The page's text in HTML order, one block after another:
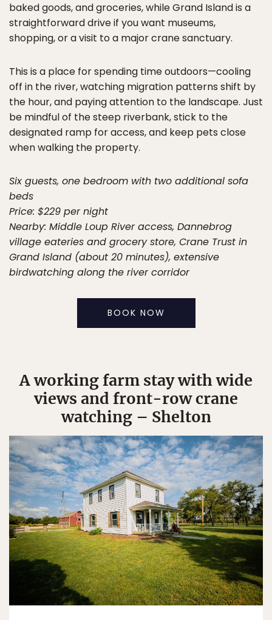
baked goods, and groceries, while Grand Island is a
straightforward drive if you want museums,
shopping, or a visit to a major crane sanctuary.
This is a place for spending time outdoors—cooling
off in the river, watching migration patterns shift by
the hour, and paying attention to the landscape. Just
be mindful of the steep riverbank, stick to the
designated ramp for access, and keep pets close
when walking the property.
Six guests, one bedroom with two additional sofa
beds
Price: $229 per night
Nearby: Middle Loup River access, Dannebrog
village eateries and grocery store, Crane Trust in
Grand Island (about 20 minutes), extensive
birdwatching along the river corridor
BOOK NOW
A working farm stay with wide
views and front-row crane
watching – Shelton